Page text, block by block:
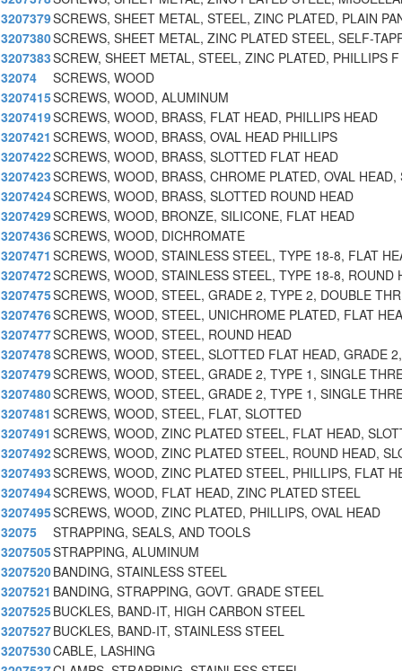
3207379SCREWS, SHEET METAL, STEEL, ZINC PLATED, PLAIN
3207380SCREWS, SHEET METAL, ZINC PLATED STEEL, SELF-
3207383SCREW, SHEET METAL, STEEL, ZINC PLATED, PHILLIPS F
32074
SCREWS, WOOD
3207415SCREWS, WOOD, ALUMINUM
3207419SCREWS, WOOD, BRASS, FLAT HEAD, PHILLIPS HEAD
3207421 SCREWS, WOOD, BRASS, OVAL HEAD PHILLIPS
3207422SCREWS, WOOD, BRASS, SLOTTED FLAT HEAD
3207423SCREWS, WOOD, BRASS, CHROME PLATED, OVAL HEAD,
3207424SCREWS, WOOD, BRASS, SLOTTED ROUND HEAD
3207429SCREWS, WOOD, BRONZE, SILICONE, FLAT HEAD
3207436SCREWS, WOOD, DICHROMATE
3207471 SCREWS, WOOD, STAINLESS STEEL, TYPE 18-8, FLAT
3207472SCREWS, WOOD, STAINLESS STEEL, TYPE 18-8, ROUND
3207475SCREWS, WOOD, STEEL, GRADE 2, TYPE 2, DOUBLE
3207476SCREWS, WOOD, STEEL, UNICHROME PLATED, FLAT
3207477SCREWS, WOOD, STEEL, ROUND HEAD
3207478SCREWS, WOOD, STEEL, SLOTTED FLAT HEAD, GRADE
3207479SCREWS, WOOD, STEEL, GRADE 2, TYPE 1, SINGLE
3207480SCREWS, WOOD, STEEL, GRADE 2, TYPE 1, SINGLE
3207481 SCREWS, WOOD, STEEL, FLAT, SLOTTED
3207491 SCREWS, WOOD, ZINC PLATED STEEL, FLAT HEAD,
3207492SCREWS, WOOD, ZINC PLATED STEEL, ROUND HEAD,
3207493SCREWS, WOOD, ZINC PLATED STEEL, PHILLIPS, FLAT
3207494SCREWS, WOOD, FLAT HEAD, ZINC PLATED STEEL
3207495SCREWS, WOOD, ZINC PLATED, PHILLIPS, OVAL HEAD
32075
STRAPPING, SEALS, AND TOOLS
3207505STRAPPING, ALUMINUM
3207520BANDING, STAINLESS STEEL
3207521 BANDING, STRAPPING, GOVT. GRADE STEEL
3207525BUCKLES, BAND-IT, HIGH CARBON STEEL
3207527BUCKLES, BAND-IT, STAINLESS STEEL
3207530CABLE, LASHING